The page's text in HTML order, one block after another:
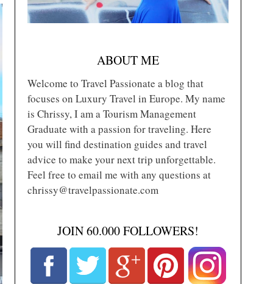
ABOUT ME
Welcome to Travel Passionate a blog that
focuses on Luxury Travel in Europe. My name
is Chrissy, I am a Tourism Management
Graduate with a passion for traveling. Here
you will find destination guides and travel
advice to make your next trip unforgettable.
Feel free to email me with any questions at
chrissy@travelpassionate.com
JOIN 60.000 FOLLOWERS!